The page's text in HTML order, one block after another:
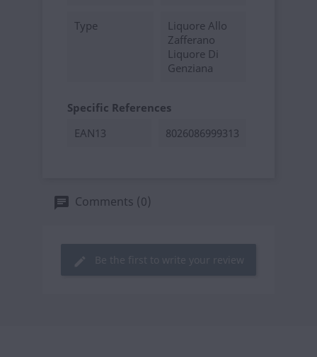
Type
Liquore Allo
Zafferano
Liquore Di
Genziana
Specific References
EAN13
8026086999313
Comments (0)
Be the first to write your review